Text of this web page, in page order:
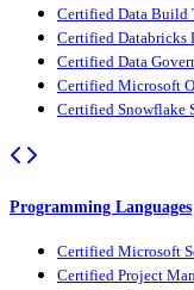
Certified Data Build
Certified Databricks
Certified Data
Certified Microsoft
Certified Snowflake
Programming Languages
Certified Microsoft
Certified Project